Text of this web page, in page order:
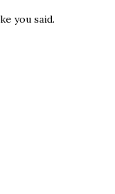
you said.